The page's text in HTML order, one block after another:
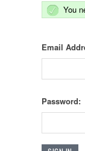
You
Email
Password: